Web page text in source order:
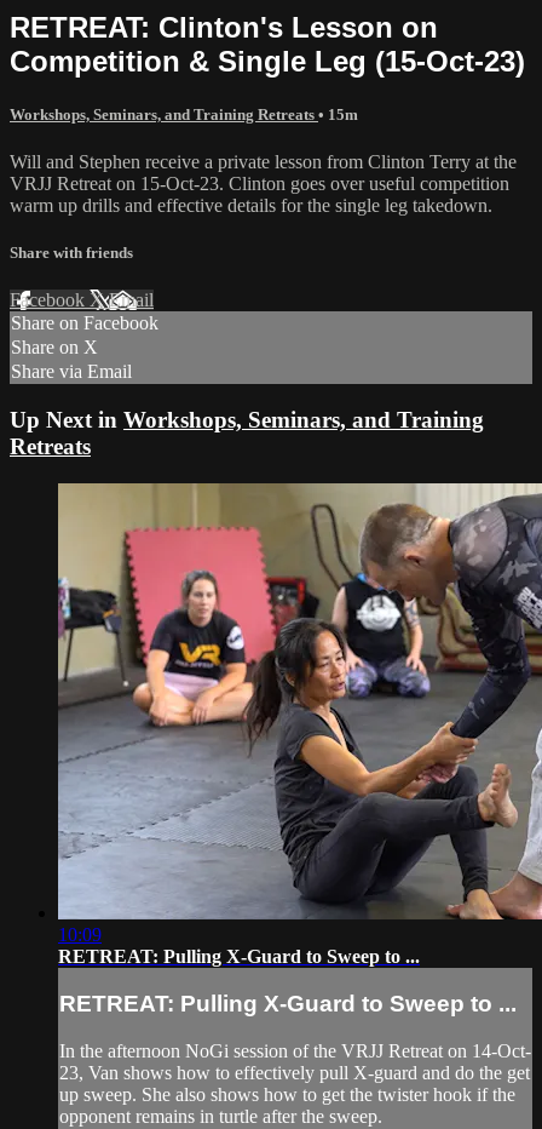
RETREAT: Clinton's Lesson on
Competition & Single Leg (15-Oct-23)
Workshops, Seminars, and Training Retreats • 15m
Will and Stephen receive a private lesson from Clinton Terry at the
VRJJ Retreat on 15-Oct-23. Clinton goes over useful competition
warm up drills and effective details for the single leg takedown.
Share with friends
Facebook XEmail
Share on Facebook
Share on X
Share via Email
Up Next in Workshops, Seminars, and Training
Retreats
10:09
RETREAT: Pulling X-Guard to Sweep to ...
RETREAT: Pulling X-Guard to Sweep to ...
In the afternoon NoGi session of the VRJJ Retreat on 14-Oct-
23, Van shows how to effectively pull X-guard and do the get
up sweep. She also shows how to get the twister hook if the
opponent remains in turtle after the sweep.